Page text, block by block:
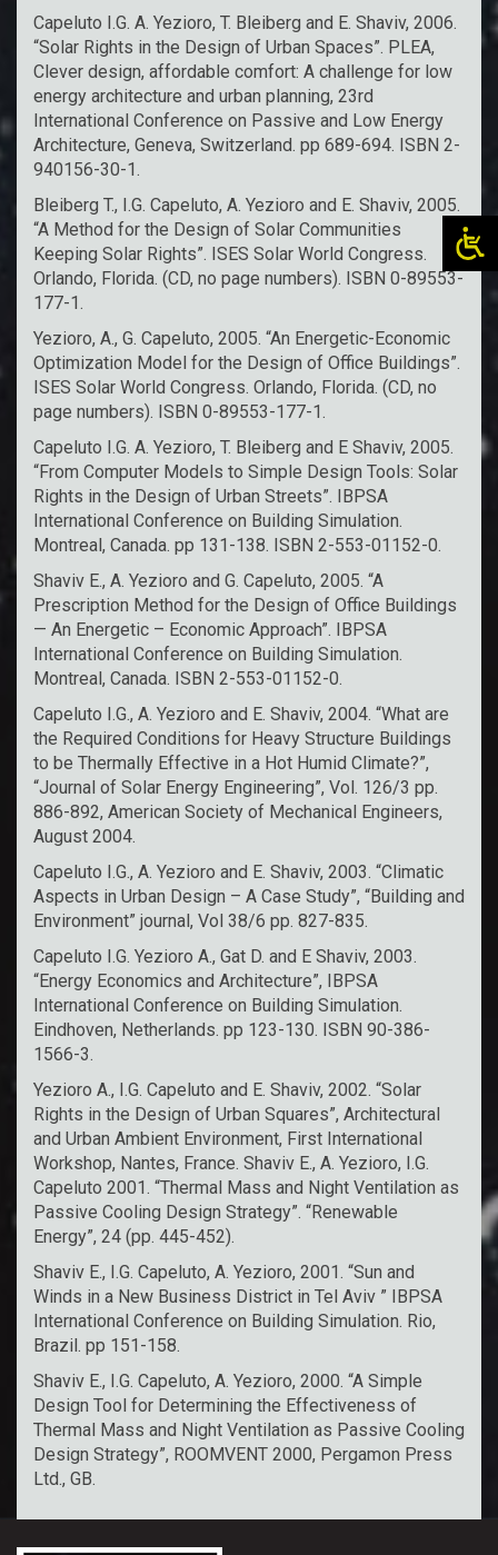
Capeluto I.G. A. Yezioro, T. Bleiberg and E. Shaviv, 2006.
“Solar Rights in the Design of Urban Spaces”. PLEA,
Clever design, affordable comfort: A challenge for low
energy architecture and urban planning, 23rd
International Conference on Passive and Low Energy
Architecture, Geneva, Switzerland. pp 689-694. ISBN 2-
940156-30-1.
Bleiberg T., I.G. Capeluto, A. Yezioro and E. Shaviv, 2005.
“A Method for the Design of Solar Communities
Keeping Solar Rights”. ISES Solar World Congress.
Orlando, Florida. (CD, no page numbers). ISBN 0-89553-
177-1.
Yezioro, A., G. Capeluto, 2005. “An Energetic-Economic
Optimization Model for the Design of Office Buildings”.
ISES Solar World Congress. Orlando, Florida. (CD, no
page numbers). ISBN 0-89553-177-1.
Capeluto I.G. A. Yezioro, T. Bleiberg and E Shaviv, 2005.
“From Computer Models to Simple Design Tools: Solar
Rights in the Design of Urban Streets”. IBPSA
International Conference on Building Simulation.
Montreal, Canada. pp 131-138. ISBN 2-553-01152-0.
Shaviv E., A. Yezioro and G. Capeluto, 2005. “A
Prescription Method for the Design of Office Buildings
— An Energetic – Economic Approach”. IBPSA
International Conference on Building Simulation.
Montreal, Canada. ISBN 2-553-01152-0.
Capeluto I.G., A. Yezioro and E. Shaviv, 2004. “What are
the Required Conditions for Heavy Structure Buildings
to be Thermally Effective in a Hot Humid Climate?”,
“Journal of Solar Energy Engineering”, Vol. 126/3 pp.
886-892, American Society of Mechanical Engineers,
August 2004.
Capeluto I.G., A. Yezioro and E. Shaviv, 2003. “Climatic
Aspects in Urban Design – A Case Study”, “Building and
Environment” journal, Vol 38/6 pp. 827-835.
Capeluto I.G. Yezioro A., Gat D. and E Shaviv, 2003.
“Energy Economics and Architecture”, IBPSA
International Conference on Building Simulation.
Eindhoven, Netherlands. pp 123-130. ISBN 90-386-
1566-3.
Yezioro A., I.G. Capeluto and E. Shaviv, 2002. “Solar
Rights in the Design of Urban Squares”, Architectural
and Urban Ambient Environment, First International
Workshop, Nantes, France. Shaviv E., A. Yezioro, I.G.
Capeluto 2001. “Thermal Mass and Night Ventilation as
Passive Cooling Design Strategy”. “Renewable
Energy”, 24 (pp. 445-452).
Shaviv E., I.G. Capeluto, A. Yezioro, 2001. “Sun and
Winds in a New Business District in Tel Aviv ” IBPSA
International Conference on Building Simulation. Rio,
Brazil. pp 151-158.
Shaviv E., I.G. Capeluto, A. Yezioro, 2000. “A Simple
Design Tool for Determining the Effectiveness of
Thermal Mass and Night Ventilation as Passive Cooling
Design Strategy”, ROOMVENT 2000, Pergamon Press
Ltd., GB.